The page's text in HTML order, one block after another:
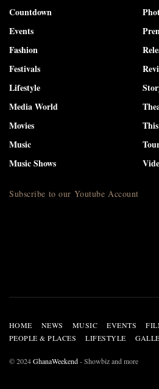
Countdown
Events
Fashion
Festivals
Lifestyle
Media World
Movies
Music
Music Shows
Subscribe to our Youtube Account
HOME NEWS MUSIC EVENTS
PEOPLE & PLACES
LIFESTYLE
© 2024GhanaWeekend- Showbiz and more